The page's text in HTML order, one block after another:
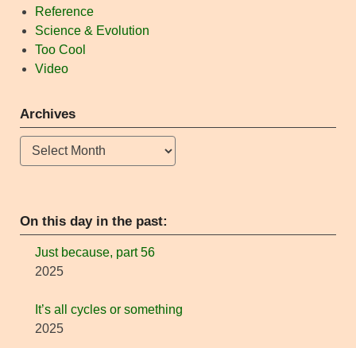
Reference
Science & Evolution
Too Cool
Video
Archives
Archives
On this day in the past:
Just because, part 56
2025
It’s all cycles or something
2025